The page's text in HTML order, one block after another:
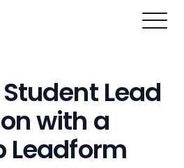
Lead
with a
Leadform